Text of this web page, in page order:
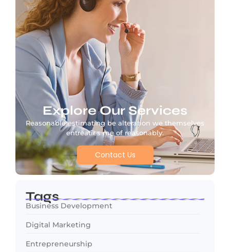
Explore Our Services
Reasonable estimating be alteration we themselves
entreaties me of reasonably.
Contact Us
Tags
Business Development
Digital Marketing
Entrepreneurship